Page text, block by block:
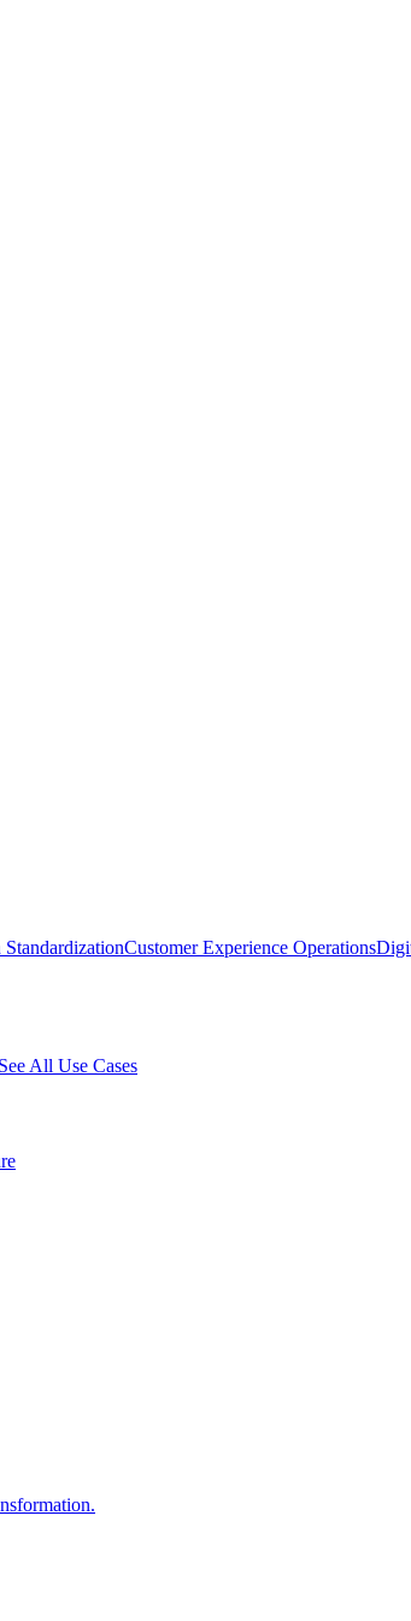
Customer Experience Operations
See All Use Cases